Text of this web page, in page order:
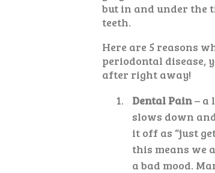
but in and under the
teeth.
Here are 5 reasons
periodontal disease,
after right away!
Dental Pain– a
slows down
it off as “just
this means we
a bad mood.